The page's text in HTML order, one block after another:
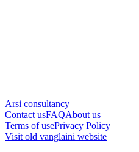
Arsi consultancy
Contact usFAQAbout us
Terms of usePrivacy Policy
Visit old vanglaini website